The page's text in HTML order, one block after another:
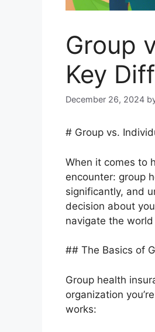
Group
Key
December 26, 2024
# Group vs.
When it comes to
encounter: group
significantly, and
decision about
navigate the
## The Basics of
Group health
organization
works: